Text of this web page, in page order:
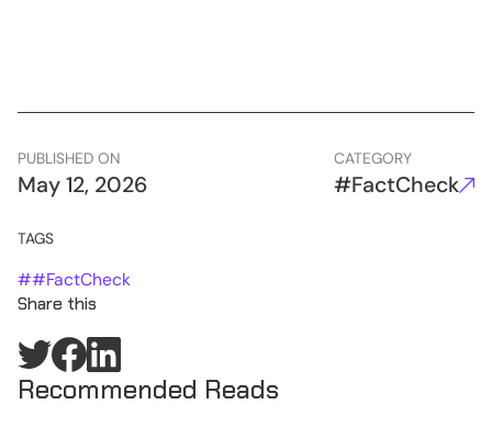
PUBLISHED ON
May 12, 2026
CATEGORY
#FactCheck
TAGS
##FactCheck
Share this
Recommended Reads